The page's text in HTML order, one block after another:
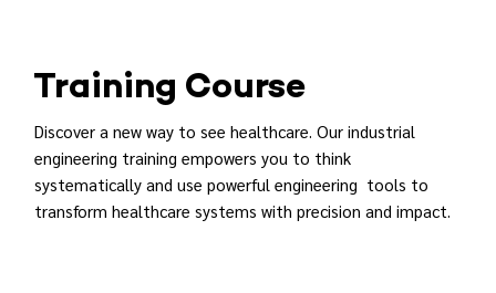
Training Course
Discover a new way to see healthcare. Our industrial
engineering training empowers you to think
systematically and use powerful engineering tools to
transform healthcare systems with precision and impact.